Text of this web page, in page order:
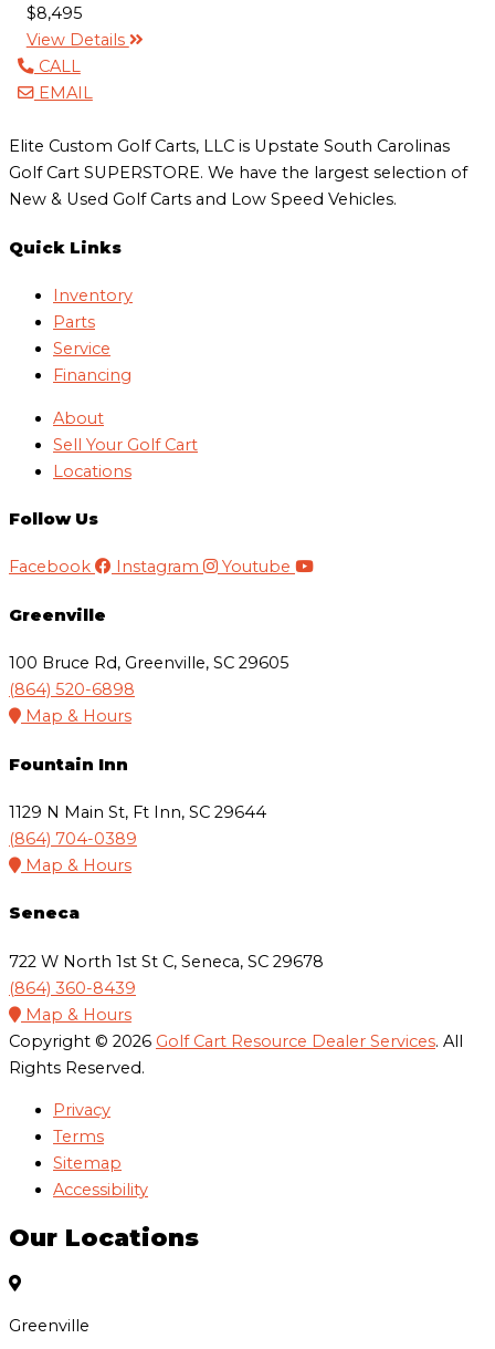
$8,495
View Details
CALL
EMAIL
Elite Custom Golf Carts, LLC is Upstate South Carolinas
Golf Cart SUPERSTORE. We have the largest selection of
New & Used Golf Carts and Low Speed Vehicles.
Quick Links
Inventory
Parts
Service
Financing
About
Sell Your Golf Cart
Locations
Follow Us
Facebook Instagram Youtube
Greenville
100 Bruce Rd, Greenville, SC 29605
(864) 520-6898
Map & Hours
Fountain Inn
1129 N Main St, Ft Inn, SC 29644
(864) 704-0389
Map & Hours
Seneca
722 W North 1st St C, Seneca, SC 29678
(864) 360-8439
Map & Hours
Copyright © 2026 Golf Cart Resource Dealer Services. All
Rights Reserved.
Privacy
Terms
Sitemap
Accessibility
Our Locations
Greenville